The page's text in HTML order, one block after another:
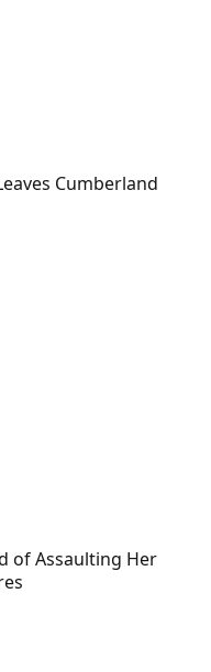
Cumberland
of Assaulting Her